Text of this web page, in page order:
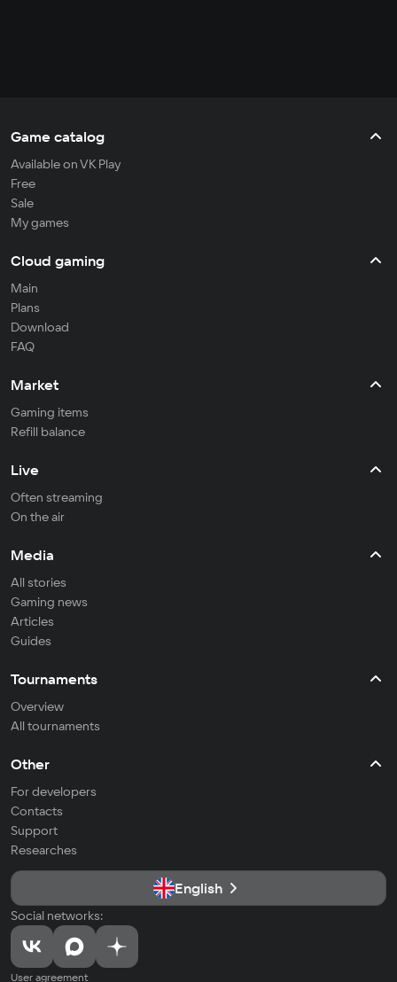
Game catalog
Available on VK Play
Free
Sale
My games
Cloud gaming
Main
Plans
Download
FAQ
Market
Gaming items
Refill balance
Live
Often streaming
On the air
Media
All stories
Gaming news
Articles
Guides
Tournaments
Overview
All tournaments
Other
For developers
Contacts
Support
Researches
English
Social networks:
User agreement